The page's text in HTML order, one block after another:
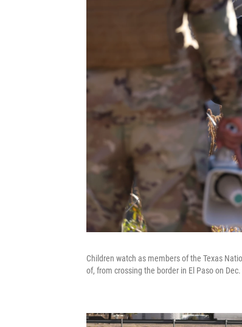
Children watch as members of the Texas
of, from crossing the border in El Paso on